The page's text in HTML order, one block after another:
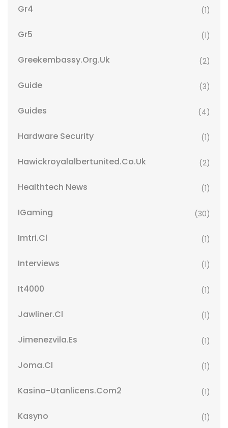
Gr4 (1)
Gr5 (1)
Greekembassy.org.uk (2)
Guide (3)
Guides (4)
Hardware Security (1)
Hawickroyalalbertunited.co.uk (2)
Healthtech News (1)
IGaming (30)
Imtri.cl (1)
Interviews (1)
It4000 (1)
Jawliner.cl (1)
Jimenezvila.es (1)
Joma.cl (1)
Kasino-Utanlicens.com2 (1)
Kasyno (1)